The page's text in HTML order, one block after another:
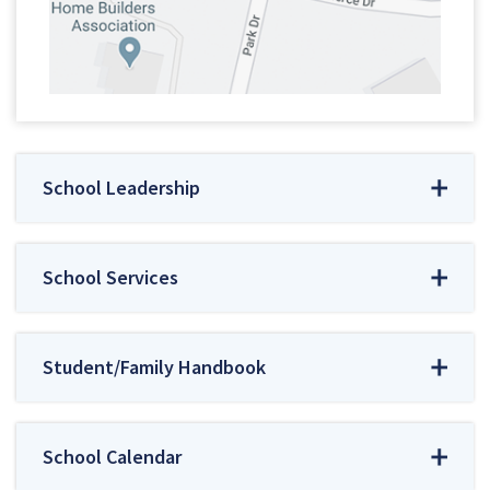
School Leadership
School Services
Student/Family Handbook
School Calendar